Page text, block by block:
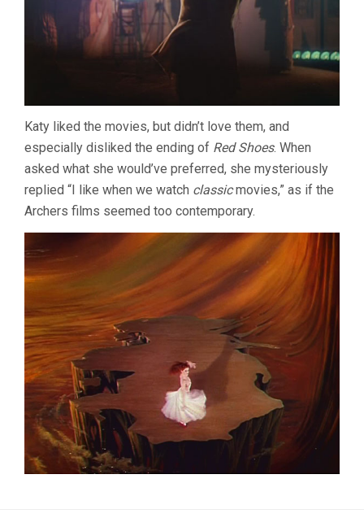
Katy liked the movies, but didn’t love them, and
especially disliked the ending of Red Shoes. When
asked what she would’ve preferred, she mysteriously
replied “I like when we watch classicmovies,” as if the
Archers films seemed too contemporary.